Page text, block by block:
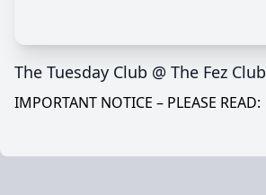
The Tuesday Club @ The Fez Club
IMPORTANT NOTICE – PLEASE READ: